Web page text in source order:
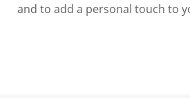
and to add a personal touch to